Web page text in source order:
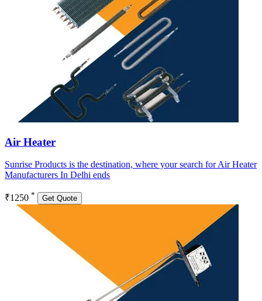
Air Heater
Sunrise Products is the destination, where your search for Air Heater
Manufacturers In Delhi ends
₹1250 * Get Quote